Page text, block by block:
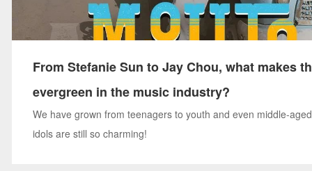
From Stefanie Sun to Jay Chou, what makes
evergreen in the music industry?
We have grown from teenagers to youth and even middle-
idols are still so charming!